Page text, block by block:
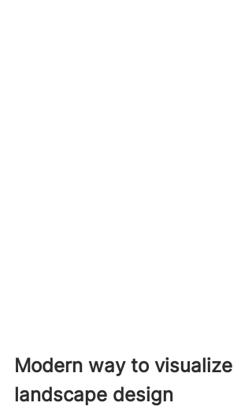
Modern way to visualize
landscape design